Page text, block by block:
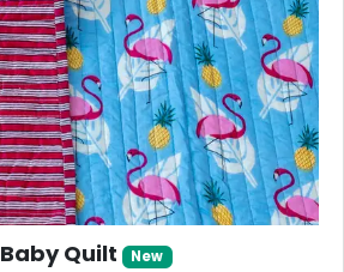
Quilt New